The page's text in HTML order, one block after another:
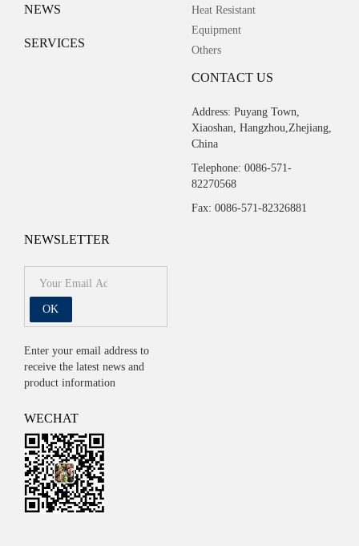
NEWS
SERVICES
Heat Resistant
Equipment
Others
CONTACT US
Address: Puyang Town,
Xiaoshan, Hangzhou,Zhejiang,
China
Telephone: 0086-571-
82270568
Fax: 0086-571-82326881
NEWSLETTER
OK
Enter your email address to
receive the latest news and
product information
WECHAT